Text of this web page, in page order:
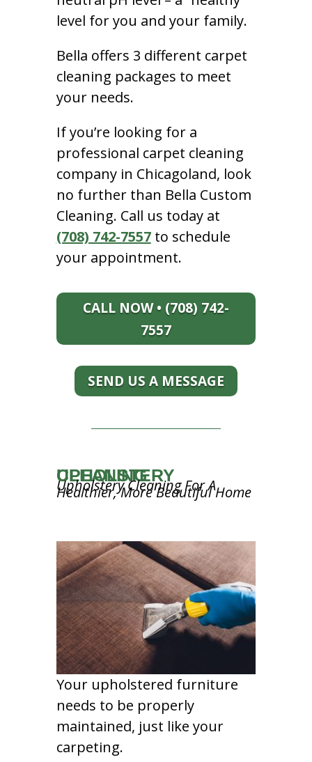
level for you and your family.
Bella offers 3 different carpet
cleaning packages to meet
your needs.
If you’re looking for a
professional carpet cleaning
company in Chicagoland, look
no further than Bella Custom
Cleaning. Call us today at
(708) 742-7557to schedule
your appointment.
CALL NOW • (708) 742-
7557
SEND US A MESSAGE
UPHOLSTERY CLEANING
Upholstery Cleaning For A
Healthier, More Beautiful Home
Your upholstered furniture
needs to be properly
maintained, just like your
carpeting.